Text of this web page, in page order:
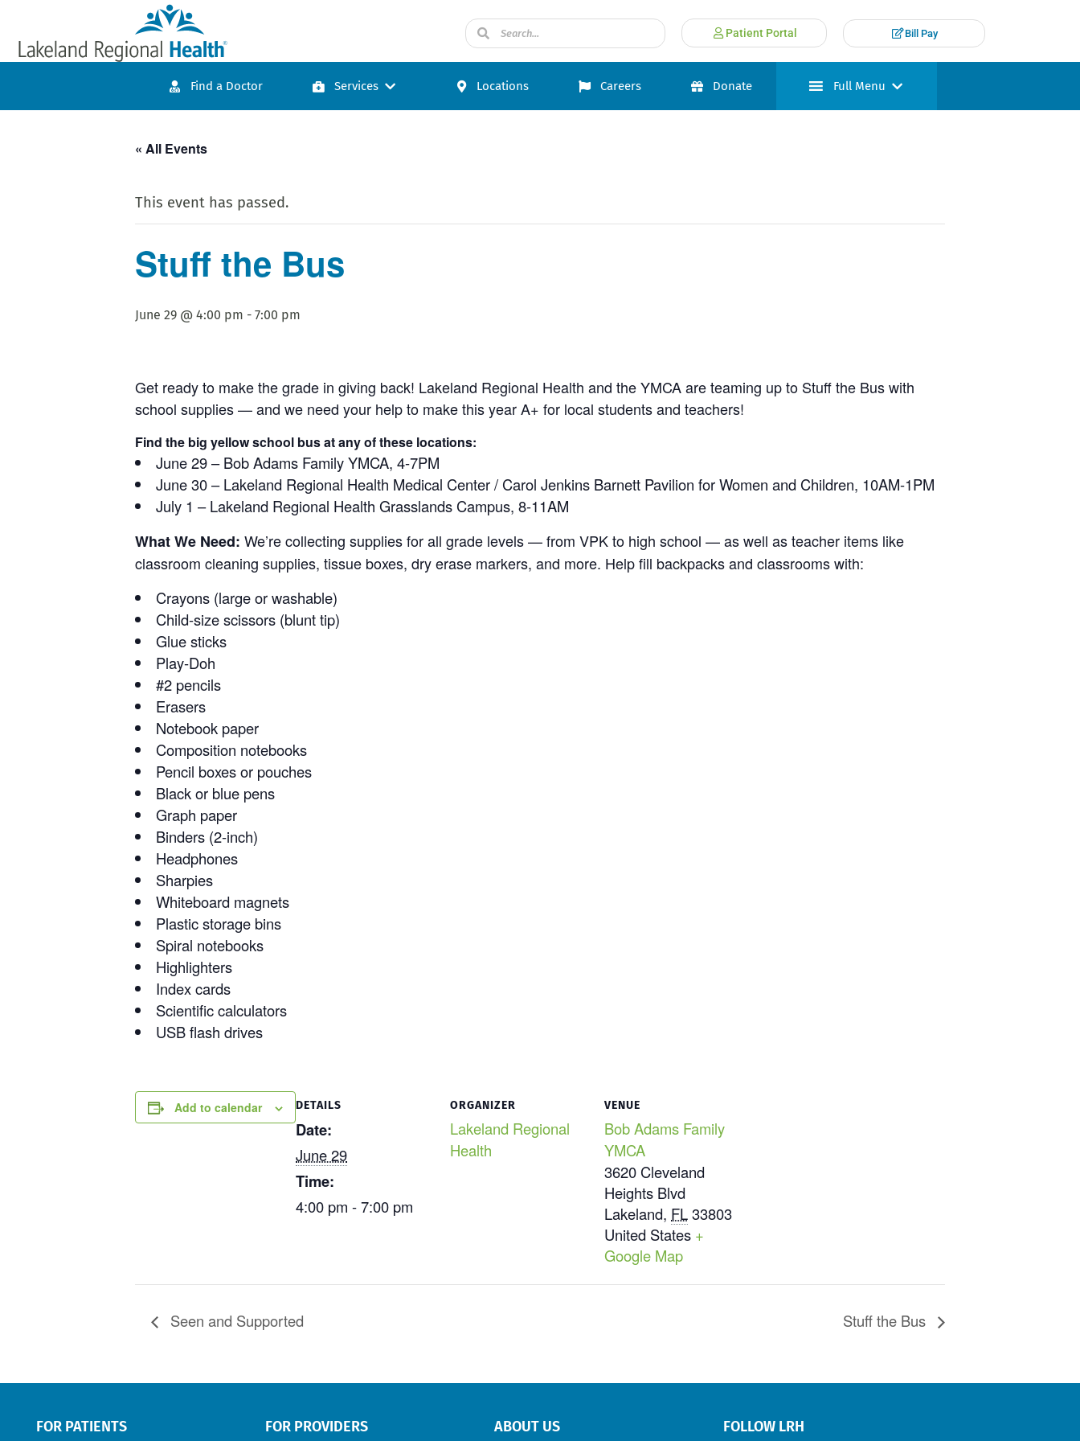
Patient Portal Bill Pay
Find a Doctor Services Locations Careers Donate Full Menu
« All Events
This event has passed.
Stuff the Bus
June 29 @ 4:00 pm - 7:00 pm
Get ready to make the grade in giving back! Lakeland Regional Health and the YMCA are teaming up to Stuff the Bus with
school supplies — and we need your help to make this year A+ for local students and teachers!
Find the big yellow school bus at any of these locations:
June 29 – Bob Adams Family YMCA, 4-7PM
June 30 – Lakeland Regional Health Medical Center / Carol Jenkins Barnett Pavilion for Women and Children, 10AM-1PM
July 1 – Lakeland Regional Health Grasslands Campus, 8-11AM
What We Need: We’re collecting supplies for all grade levels — from VPK to high school — as well as teacher items like
classroom cleaning supplies, tissue boxes, dry erase markers, and more. Help fill backpacks and classrooms with:
Crayons (large or washable)
Child-size scissors (blunt tip)
Glue sticks
Play-Doh
#2 pencils
Erasers
Notebook paper
Composition notebooks
Pencil boxes or pouches
Black or blue pens
Graph paper
Binders (2-inch)
Headphones
Sharpies
Whiteboard magnets
Plastic storage bins
Spiral notebooks
Highlighters
Index cards
Scientific calculators
USB flash drives
Add to calendar DETAILS
Date:
June 29
Time:
4:00 pm - 7:00 pm
ORGANIZER
Lakeland Regional
Health
VENUE
Bob Adams Family
YMCA
3620 Cleveland
Heights Blvd
Lakeland, FL33803
United States +
Google Map
Seen and Supported Stuff the Bus
FOR PATIENTS FOR PROVIDERS ABOUT US FOLLOW LRH